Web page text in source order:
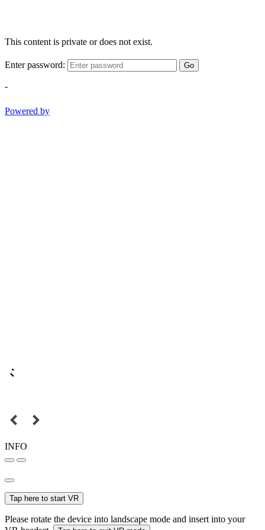
This content is private or does not exist.
Enter password: Go
-
Powered by
INFO
Tap here to start VR
Please rotate the device into landscape mode and insert into your